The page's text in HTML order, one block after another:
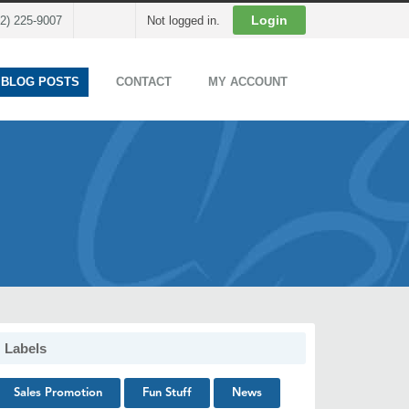
225-9007 Not logged in. Login
POSTS CONTACT MY ACCOUNT
Labels
Sales Promotion Fun Stuff News